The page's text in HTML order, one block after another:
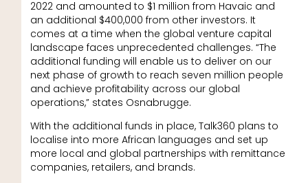
2022 and amounted to $1 million from Havaic and
an additional $400,000 from other investors. It
comes at a time when the global venture capital
landscape faces unprecedented challenges. “The
additional funding will enable us to deliver on our
next phase of growth to reach seven million people
and achieve profitability across our global
operations,” states Osnabrugge.
With the additional funds in place, Talk360 plans to
localise into more African languages and set up
more local and global partnerships with remittance
companies, retailers, and brands.